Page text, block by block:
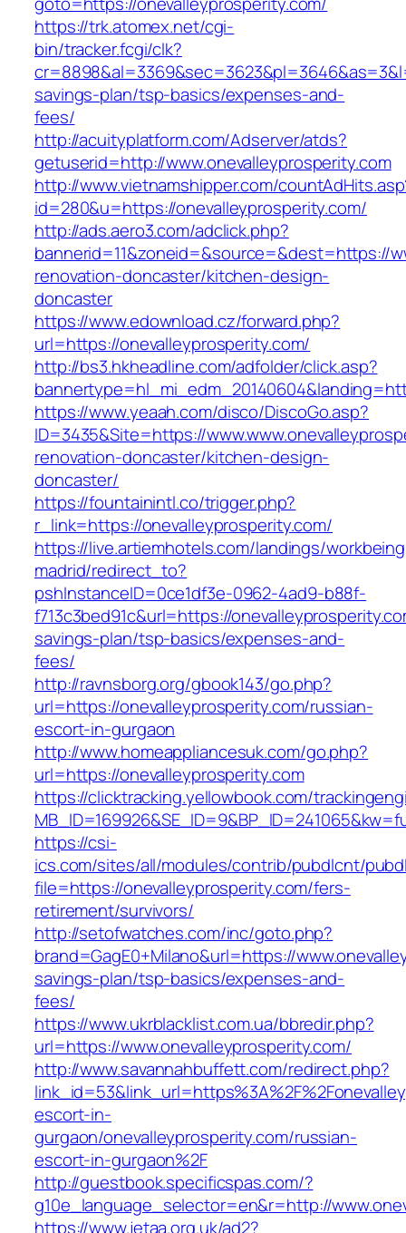
https://trk.atomex.net/cgi-
bin/tracker.fcgi/clk?
savings-plan/tsp-basics/expenses-and-
fees/
http://acuityplatform.com/Adserver/atds?
getuserid=http://www.onevalleyprosperity.com
http://www.vietnamshipper.com/
id=280&u=https://onevalleyprosperity.com/
http://ads.aero3.com/adclick.php?
bannerid=11&zoneid=&source=&dest=https://
renovation-doncaster/kitchen-design-
doncaster
https://www.edownload.cz/forward.php?
url=https://onevalleyprosperity.com/
http://bs3.hkheadline.com/adfolder/click.asp?
https://www.yeaah.com/disco/DiscoGo.asp?
ID=3435&Site=https://
renovation-doncaster/kitchen-design-
doncaster/
https://fountainintl.co/trigger.php?
r_link=https://onevalleyprosperity.com/
https://live.artiemhotels.com/landings/
madrid/redirect_to?
pshInstanceID=0ce1df3e-0962-4ad9-b88f-
f713c3bed91c&url=https://
savings-plan/tsp-basics/expenses-and-
fees/
http://ravnsborg.org/gbook143/go.php?
url=https://onevalleyprosperity.com/russian-
escort-in-gurgaon
http://www.homeappliancesuk.com/go.php?
url=https://onevalleyprosperity.com
https://clicktracking.yellowbook.com/
https://csi-
ics.com/sites/all/modules/contrib/pubdlcnt/
file=https://onevalleyprosperity.com/fers-
retirement/survivors/
http://setofwatches.com/inc/goto.php?
brand=GagE0+Milano&url=https://
savings-plan/tsp-basics/expenses-and-
fees/
https://www.ukrblacklist.com.ua/bbredir.php?
url=https://www.onevalleyprosperity.com/
http://www.savannahbuffett.com/redirect.php?
escort-in-
gurgaon/onevalleyprosperity.com/russian-
escort-in-gurgaon%2F
http://guestbook.specificspas.com/?
g10e_language_selector=en&r=http://
https://www.jetaa.org.uk/ad2?